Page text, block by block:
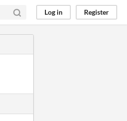
Log in Register